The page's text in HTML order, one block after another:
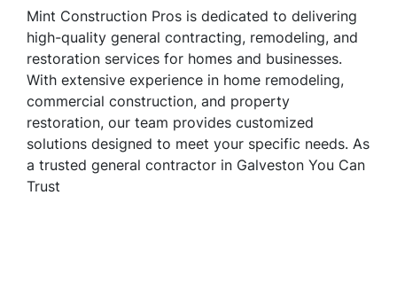
Mint Construction Pros is dedicated to delivering
high-quality general contracting, remodeling, and
restoration services for homes and businesses.
With extensive experience in home remodeling,
commercial construction, and property
restoration, our team provides customized
solutions designed to meet your specific needs. As
a trusted general contractor in Galveston You Can
Trust